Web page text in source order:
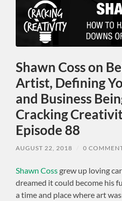
Shawn Coss on
Artist, Defining
and Business
Cracking
Episode 88
AUGUST 22, 2018 0
Shawn Coss grew up loving
dreamed it could become his
a time and place where art